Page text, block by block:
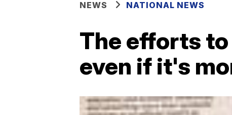
NEWS NATIONAL NEWS
The efforts
even if it's